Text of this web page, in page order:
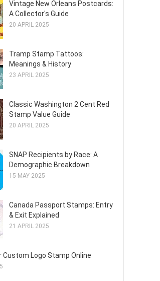
Vintage New Orleans Postcards:
A Collector's Guide
20 APRIL 2025
Tramp Stamp Tattoos:
Meanings & History
23 APRIL 2025
Classic Washington 2 Cent Red
Stamp Value Guide
20 APRIL 2025
SNAP Recipients by Race: A
Demographic Breakdown
15 MAY 2025
Canada Passport Stamps: Entry
& Exit Explained
21 APRIL 2025
Custom Logo Stamp Online